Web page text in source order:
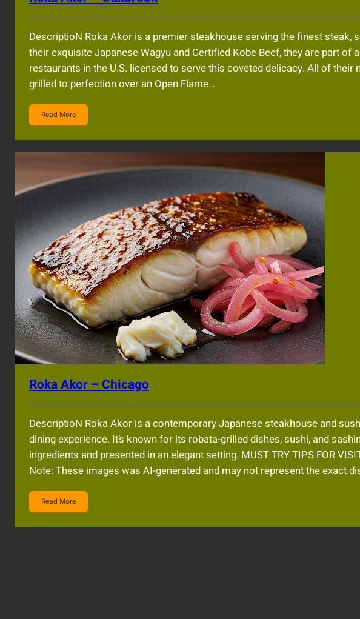
DescriptioN Roka Akor is a premier steakhouse serving the finest steak,
their exquisite Japanese Wagyu and Certified Kobe Beef, they are part of
restaurants in the U.S. licensed to serve this coveted delicacy. All of their
grilled to perfection over an Open Flame…
Read More
Roka Akor – Chicago
DescriptioN Roka Akor is a contemporary Japanese steakhouse and
dining experience. It’s known for its robata-grilled dishes, sushi, and
ingredients and presented in an elegant setting. MUST TRY TIPS FOR
Note: These images was AI-generated and may not represent the exact
Read More